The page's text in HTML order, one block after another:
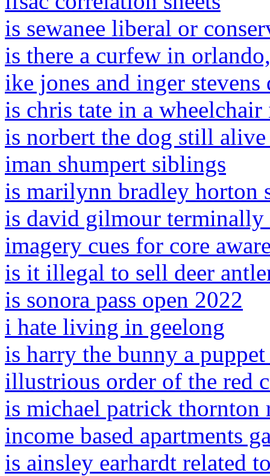
is sewanee liberal or
is there a curfew in
ike jones and inger stevens
is chris tate in a
is norbert the dog still
iman shumpert siblings
is marilynn bradley horton
is david gilmour
imagery cues for core
is it illegal to sell deer
is sonora pass open 2022
i hate living in geelong
is harry the bunny a
illustrious order of the red
is michael patrick thornton
income based apartments
is ainsley earhardt related